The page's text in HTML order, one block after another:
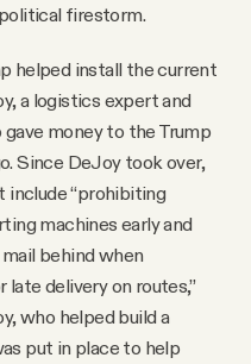
firestorm.
helped install the current
a logistics expert and
money to the Trump
Since DeJoy took over,
include “prohibiting
machines early and
behind when
delivery on routes,”
who helped build a
put in place to help